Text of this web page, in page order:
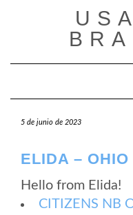
5 de junio de 2023
ELIDA – OHIO
Hello from Elida!
CITIZENS NB